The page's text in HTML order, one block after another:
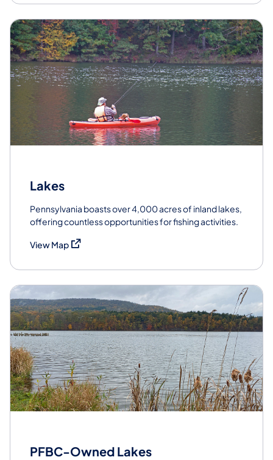
Lakes
Pennsylvania boasts over 4,000 acres of inland lakes,
offering countless opportunities for fishing activities.
View Map(opens in a new tab)
PFBC-Owned Lakes